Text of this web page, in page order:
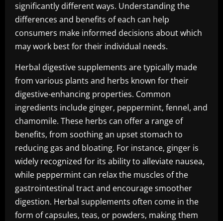
significantly different ways. Understanding the
differences and benefits of each can help
consumers make informed decisions about which
may work best for their individual needs.
Herbal digestive supplements are typically made
from various plants and herbs known for their
digestive-enhancing properties. Common
ingredients include ginger, peppermint, fennel, and
chamomile. These herbs can offer a range of
benefits, from soothing an upset stomach to
reducing gas and bloating. For instance, ginger is
widely recognized for its ability to alleviate nausea,
while peppermint can relax the muscles of the
gastrointestinal tract and encourage smoother
digestion. Herbal supplements often come in the
form of capsules, teas, or powders, making them